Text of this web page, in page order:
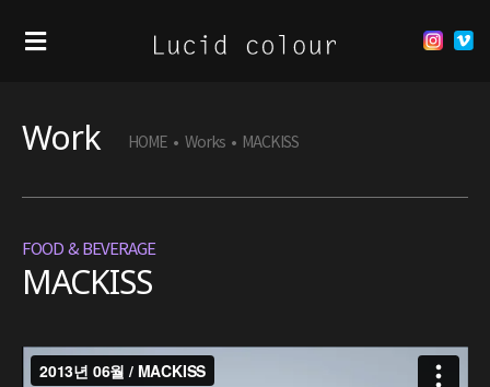
Work HOME • Works • MACKISS
FOOD & BEVERAGE
MACKISS